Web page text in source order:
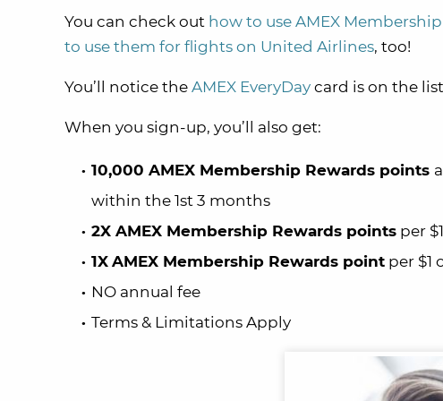
You can check out how to use AMEX
to use them for flights on United Airlines, too!
You’ll notice the AMEX EveryDay card is on the
When you sign-up, you’ll also get:
10,000 AMEX Membership Rewards points
within the 1st 3 months
2X AMEX Membership Rewards points per
1X AMEX Membership Rewards point per $1
NO annual fee
Terms & Limitations Apply